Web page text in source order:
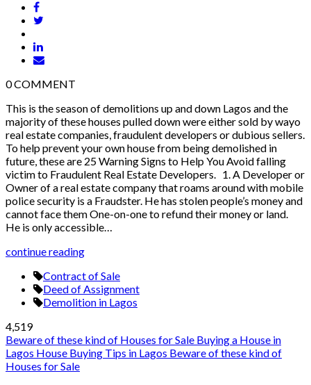
0COMMENT
This is the season of demolitions up and down Lagos and the
majority of these houses pulled down were either sold by wayo
real estate companies, fraudulent developers or dubious sellers.
To help prevent your own house from being demolished in
future, these are 25 Warning Signs to Help You Avoid falling
victim to Fraudulent Real Estate Developers. 1. A Developer or
Owner of a real estate company that roams around with mobile
police security is a Fraudster. He has stolen people’s money and
cannot face them One-on-one to refund their money or land.
He is only accessible…
continue reading
Contract of Sale
Deed of Assignment
Demolition in Lagos
4,519
Beware of these kind of Houses for Sale Buying a House in
Lagos House Buying Tips in Lagos Beware of these kind of
Houses for Sale